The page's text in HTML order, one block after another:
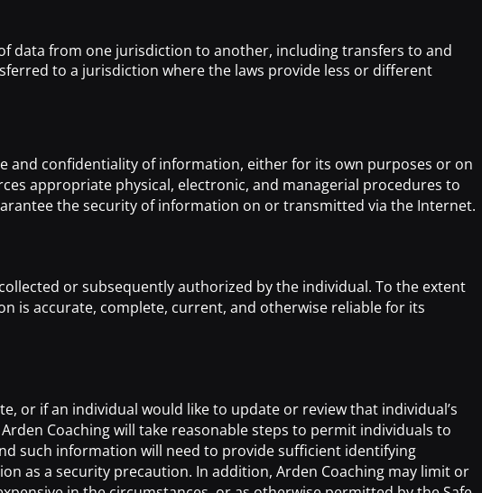
data from one jurisdiction to another, including transfers to and
to a jurisdiction where the laws provide less or different
and confidentiality of information, either for its own purposes or on
appropriate physical, electronic, and managerial procedures to
the security of information on or transmitted via the Internet.
or subsequently authorized by the individual. To the extent
is accurate, complete, current, and otherwise reliable for its
or if an individual would like to update or review that individual’s
Coaching will take reasonable steps to permit individuals to
such information will need to provide sufficient identifying
as a security precaution. In addition, Arden Coaching may limit or